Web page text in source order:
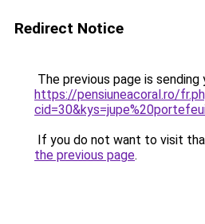
Redirect Notice
The previous page is sending
https://pensiuneacoral.ro/
If you do not want to visit
the previous page.